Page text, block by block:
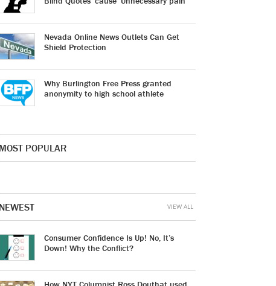
Nevada Online News Outlets Can Get
Shield Protection
Why Burlington Free Press granted
anonymity to high school athlete
MOST POPULAR
NEWEST
Consumer Confidence Is Up! No, It’s
Down! Why the Conflict?
VIEW ALL